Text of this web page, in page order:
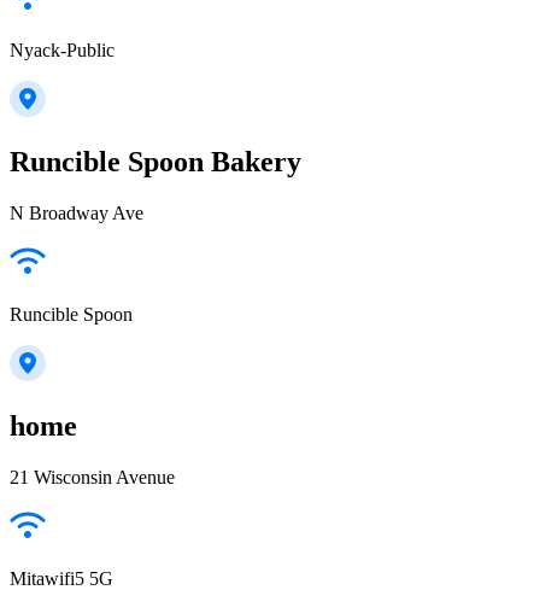
Nyack-Public
Runcible Spoon Bakery
N Broadway Ave
Runcible Spoon
home
21 Wisconsin Avenue
Mitawifi5 5G